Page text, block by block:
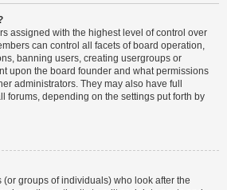
assigned with the highest level of control over
can control all facets of board operation,
banning users, creating usergroups or
upon the board founder and what permissions
administrators. They may also have full
forums, depending on the settings put forth by
groups of individuals) who look after the